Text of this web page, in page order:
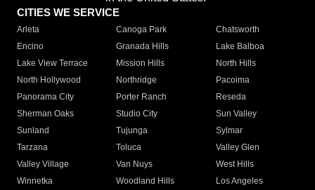
CITIES WE SERVICE
Arleta Canoga Park
Chatsworth
Encino
Granada Hills
Lake Balboa
Lake View Terrace
Mission Hills
North Hills
North Hollywood
Northridge
Pacoima
Panorama City
Porter Ranch
Reseda
Sherman Oaks
Studio City
Sun Valley
Sunland
Tujunga
Sylmar
Tarzana
Toluca
Valley Glen
Valley Village
Van Nuys
West Hills
Winnetka
Woodland Hills
Los Angeles